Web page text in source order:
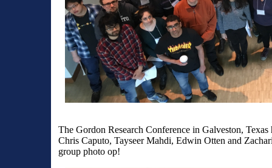
The Gordon Research Conference in Galveston,
Chris Caputo, Tayseer Mahdi, Edwin Otten and
group photo op!